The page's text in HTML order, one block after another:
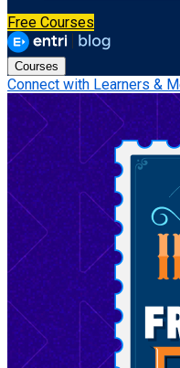
Free Courses
Courses
Connect with Learners &